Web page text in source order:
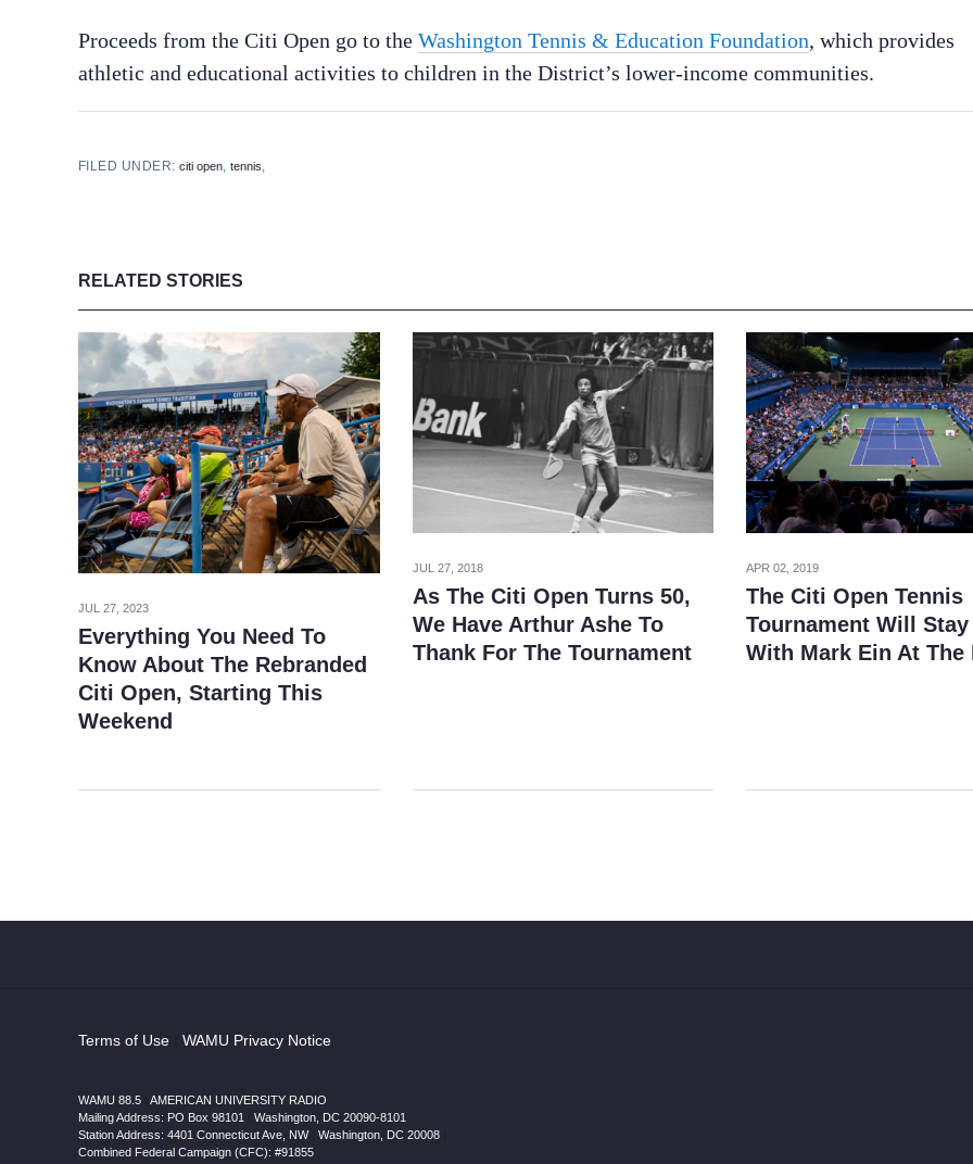
Proceeds from the Citi Open go to the Washington Tennis & Education Foundation, which provides
athletic and educational activities to children in the District’s lower-income communities.
FILED UNDER:citi open,tennis,
RELATED STORIES
JUL 27, 2023
Everything You Need To
Know About The Rebranded
Citi Open, Starting This
Weekend
JUL 27, 2018
As The Citi Open Turns 50,
We Have Arthur Ashe To
Thank For The Tournament
APR 02, 2019
The Citi Open Tennis
Tournament Will Stay
With Mark Ein At The
Terms of Use WAMU Privacy Notice
WAMU 88.5
AMERICAN UNIVERSITY RADIO
Mailing Address: PO Box 98101
Washington, DC 20090-8101
Station Address: 4401 Connecticut Ave, NW| Washington, DC 20008
Combined Federal Campaign (CFC): #91855